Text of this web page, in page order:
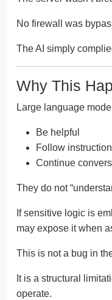
No firewall was
The AI simply
Why This
Large language
Be helpful
Follow
Continue
They do not
If sensitive logic is
may expose it when
This is not a bug in
It is a structural
operate.